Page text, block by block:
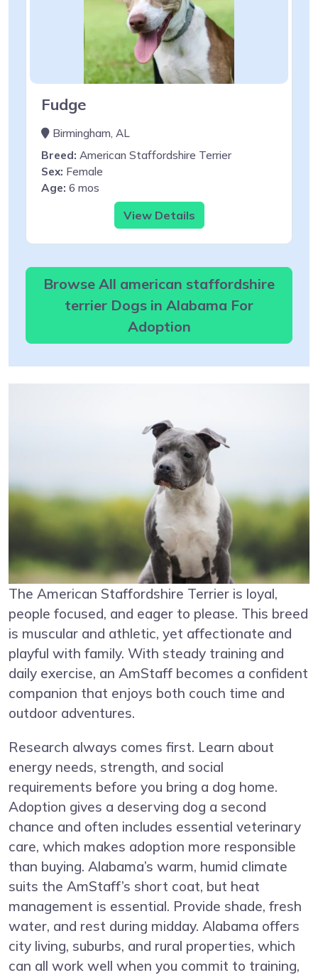
Fudge
Birmingham, AL
Breed: American Staffordshire Terrier
Sex: Female
Age: 6 mos
View Details
Browse All american staffordshire
terrier Dogs in Alabama For
Adoption
The American Staffordshire Terrier is loyal,
people focused, and eager to please. This breed
is muscular and athletic, yet affectionate and
playful with family. With steady training and
daily exercise, an AmStaff becomes a confident
companion that enjoys both couch time and
outdoor adventures.
Research always comes first. Learn about
energy needs, strength, and social
requirements before you bring a dog home.
Adoption gives a deserving dog a second
chance and often includes essential veterinary
care, which makes adoption more responsible
than buying. Alabama’s warm, humid climate
suits the AmStaff’s short coat, but heat
management is essential. Provide shade, fresh
water, and rest during midday. Alabama offers
city living, suburbs, and rural properties, which
can all work well when you commit to training,